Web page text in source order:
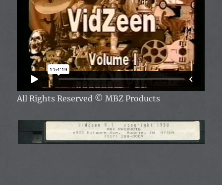
All Rights Reserved © MBZ Products